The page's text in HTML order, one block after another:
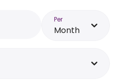
Per
Month